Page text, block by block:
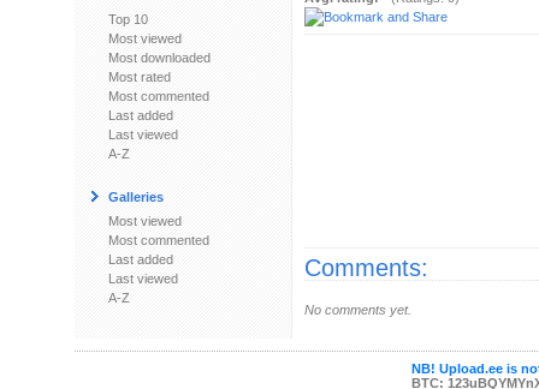
Top 10
Most viewed
Most downloaded
Most rated
Most commented
Last added
Last viewed
A-Z
Galleries
Most viewed
Most commented
Last added
Last viewed
A-Z
Comments:
No comments yet.
NB! Upload.ee is
BTC: